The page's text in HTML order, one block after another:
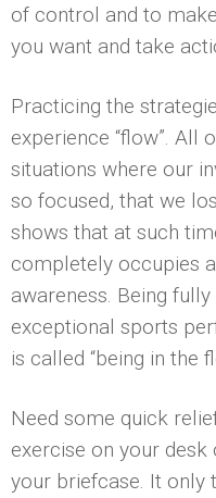
of control and to
you want and take
Practicing the
experience “flow”. All
situations where our
so focused, that we
shows that at such
completely occupies
awareness. Being
exceptional sports
is called “being in the
Need some quick
exercise on your
your briefcase. It only